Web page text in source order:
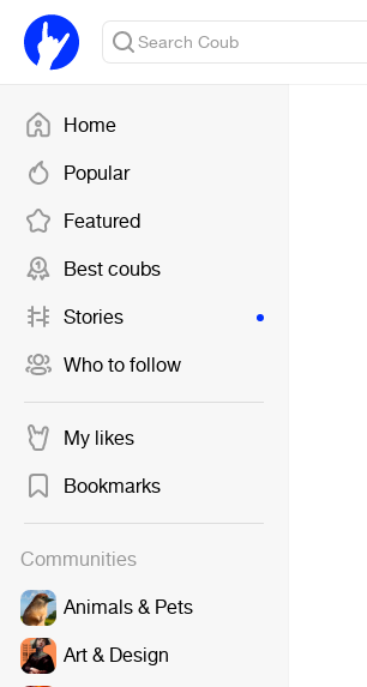
Home
Popular
Featured
Best coubs
Stories
Who to follow
My likes
Bookmarks
Communities
Animals & Pets
Art & Design